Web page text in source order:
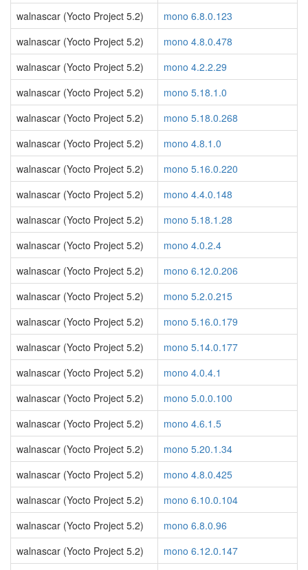
walnascar (Yocto Project 5.2)
mono 6.8.0.123
walnascar (Yocto Project 5.2)
mono 4.8.0.478
walnascar (Yocto Project 5.2)
mono 4.2.2.29
walnascar (Yocto Project 5.2)
mono 5.18.1.0
walnascar (Yocto Project 5.2)
mono 5.18.0.268
walnascar (Yocto Project 5.2)
mono 4.8.1.0
walnascar (Yocto Project 5.2)
mono 5.16.0.220
walnascar (Yocto Project 5.2)
mono 4.4.0.148
walnascar (Yocto Project 5.2)
mono 5.18.1.28
walnascar (Yocto Project 5.2)
mono 4.0.2.4
walnascar (Yocto Project 5.2)
mono 6.12.0.206
walnascar (Yocto Project 5.2)
mono 5.2.0.215
walnascar (Yocto Project 5.2)
mono 5.16.0.179
walnascar (Yocto Project 5.2)
mono 5.14.0.177
walnascar (Yocto Project 5.2)
mono 4.0.4.1
walnascar (Yocto Project 5.2)
mono 5.0.0.100
walnascar (Yocto Project 5.2)
mono 4.6.1.5
walnascar (Yocto Project 5.2)
mono 5.20.1.34
walnascar (Yocto Project 5.2)
mono 4.8.0.425
walnascar (Yocto Project 5.2)
mono 6.10.0.104
walnascar (Yocto Project 5.2)
mono 6.8.0.96
walnascar (Yocto Project 5.2)
mono 6.12.0.147